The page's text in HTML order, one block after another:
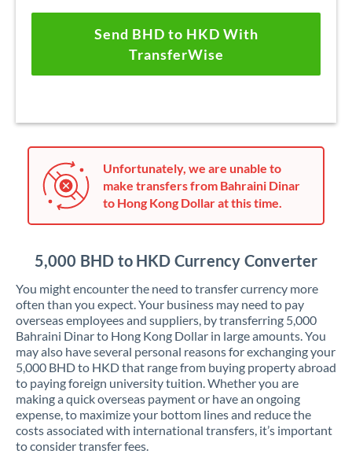
Send BHD to HKD With
TransferWise
Unfortunately, we are unable to
make transfers from Bahraini Dinar
to Hong Kong Dollar at this time.
5,000 BHD to HKD Currency Converter
You might encounter the need to transfer currency more
often than you expect. Your business may need to pay
overseas employees and suppliers, by transferring 5,000
Bahraini Dinar to Hong Kong Dollar in large amounts. You
may also have several personal reasons for exchanging your
5,000 BHD to HKD that range from buying property abroad
to paying foreign university tuition. Whether you are
making a quick overseas payment or have an ongoing
expense, to maximize your bottom lines and reduce the
costs associated with international transfers, it’s important
to consider transfer fees.